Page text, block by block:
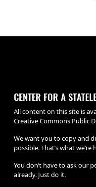
CENTER FOR A
All content on this site is
Creative Commons Public
We want you to copy and
possible. That’s what we’re
You don’t have to ask our
already. Just do it.